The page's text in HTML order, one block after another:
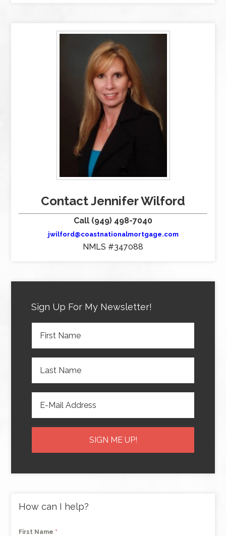
Contact Jennifer Wilford
Call (949) 498-7040
jwilford@coastnationalmortgage.com
NMLS #347088
Sign Up For My Newsletter!
How can I help?
First Name *